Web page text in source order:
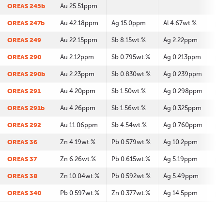
OREAS 245b Au 25.51ppm
OREAS 247b Au 42.18ppm Ag 15.0ppm Al 4.67wt.%
OREAS 249 Au 22.15ppm Sb 8.15wt.% Ag 2.22ppm
OREAS 290 Au 2.12ppm Sb 0.795wt.% Ag 0.213ppm
OREAS 290b Au 2.23ppm Sb 0.830wt.% Ag 0.239ppm
OREAS 291 Au 4.20ppm Sb 1.50wt.% Ag 0.298ppm
OREAS 291b Au 4.26ppm Sb 1.56wt.% Ag 0.325ppm
OREAS 292 Au 11.06ppm Sb 4.54wt.% Ag 0.760ppm
OREAS 36 Zn 4.19wt.% Pb 0.579wt.% Ag 10.2ppm
OREAS 37 Zn 6.26wt.% Pb 0.615wt.% Ag 5.19ppm
OREAS 38 Zn 10.04wt.% Pb 0.592wt.% Ag 5.49ppm
OREAS 340 Pb 0.597wt.% Zn 0.377wt.% Ag 14.5ppm